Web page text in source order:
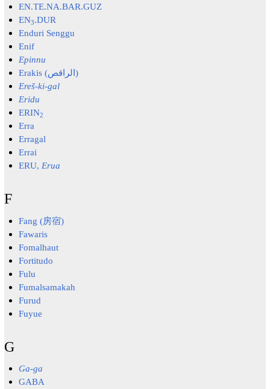
EN.TE.NA.BAR.GUZ
EN3.DUR
Enduri Senggu
Enif
Epinnu
Erakis (الراقص)
Ereš-ki-gal
Eridu
ERIN2
Erra
Erragal
Errai
ERU, Erua
F
Fang (房宿)
Fawaris
Fomalhaut
Fortitudo
Fulu
Fumalsamakah
Furud
Fuyue
G
Ga-ga
GABA